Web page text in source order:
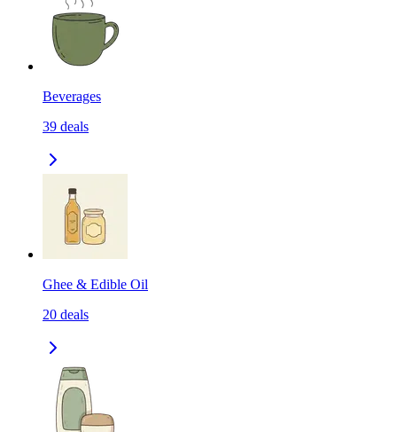
Beverages
39 deals
Ghee & Edible Oil
20 deals